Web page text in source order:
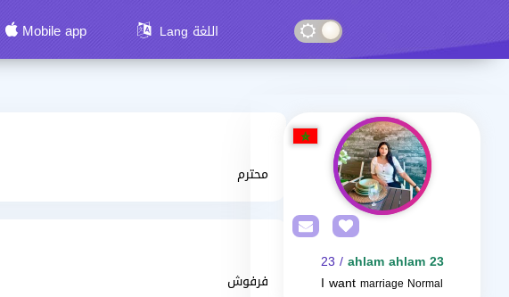
Mobile app Lang اللغة
محترم
فرفوش
ahlam ahlam 23
/ 23
I want marriage Normal